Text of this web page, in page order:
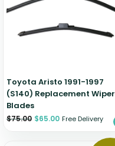
Toyota Aristo 1991-1997
(S140) Replacement Wiper
Blades
$75.00 $65.00 Free Delivery